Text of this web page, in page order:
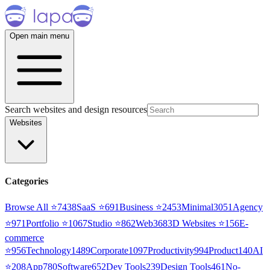
Open main menu
Search websites and design resources
Websites
Categories
Browse All ⭐7438SaaS ⭐691Business ⭐2453Minimal3051 Agency
⭐971Portfolio ⭐1067Studio ⭐862Web3683D Websites ⭐156E-
commerce
⭐956Technology1489Corporate1097Productivity994Product140AI
⭐208App780Software652Dev Tools239Design Tools461No-